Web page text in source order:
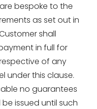
bespoke to the
as set out in
shall
in full for
of any
under this clause.
no guarantees
issued until such